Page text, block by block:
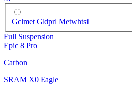
Gclmet Gldprl Metwhtsil
Full Suspension
Epic 8 Pro
Carbon|
SRAM X0 Eagle|